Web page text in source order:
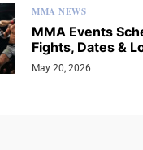
MMA NEWS
MMA Events
Fights, Dates &
May 20, 2026